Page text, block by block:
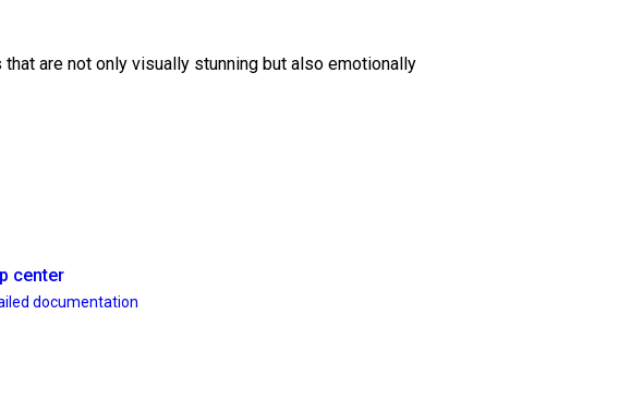
are not only visually stunning but also emotionally
center
documentation